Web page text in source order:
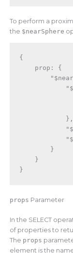
To perform a
the $nearSphere
{
    prop
:
{
} ,
}
}
}
props Parameter
In the SELECT
of properties to
The props
element is the